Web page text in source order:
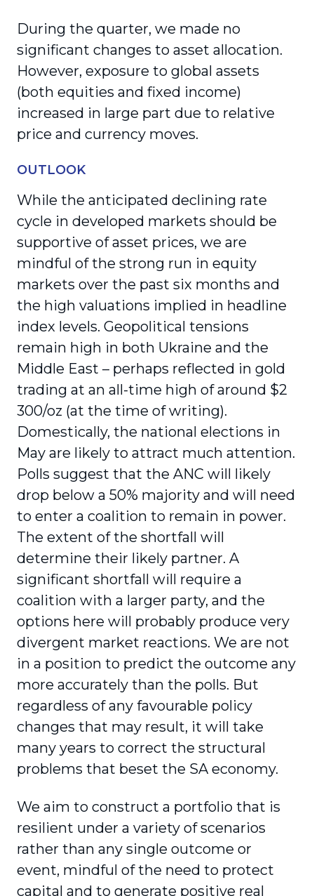
During the quarter, we made no
significant changes to asset allocation.
However, exposure to global assets
(both equities and fixed income)
increased in large part due to relative
price and currency moves.
OUTLOOK
While the anticipated declining rate
cycle in developed markets should be
supportive of asset prices, we are
mindful of the strong run in equity
markets over the past six months and
the high valuations implied in headline
index levels. Geopolitical tensions
remain high in both Ukraine and the
Middle East – perhaps reflected in gold
trading at an all-time high of around $2
300/oz (at the time of writing).
Domestically, the national elections in
May are likely to attract much attention.
Polls suggest that the ANC will likely
drop below a 50% majority and will need
to enter a coalition to remain in power.
The extent of the shortfall will
determine their likely partner. A
significant shortfall will require a
coalition with a larger party, and the
options here will probably produce very
divergent market reactions. We are not
in a position to predict the outcome any
more accurately than the polls. But
regardless of any favourable policy
changes that may result, it will take
many years to correct the structural
problems that beset the SA economy.
We aim to construct a portfolio that is
resilient under a variety of scenarios
rather than any single outcome or
event, mindful of the need to protect
capital and to generate positive real